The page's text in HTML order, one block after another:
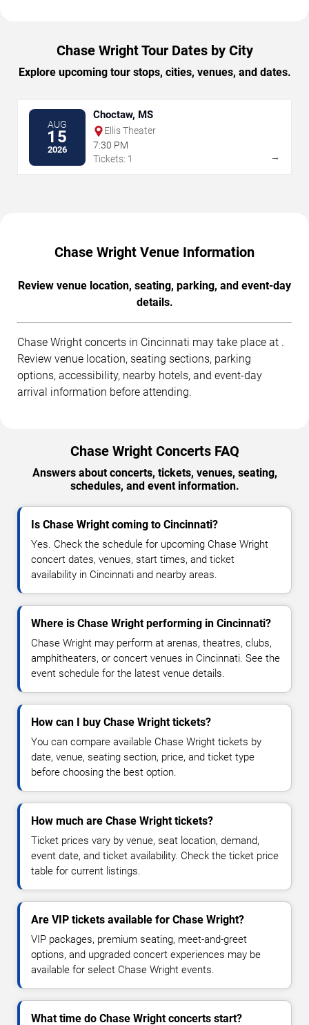
Chase Wright Tour Dates by City
Explore upcoming tour stops, cities, venues, and dates.
AUG
15
2026
Choctaw, MS
Ellis Theater
7:30 PM
Tickets: 1
→
Chase Wright Venue Information
Review venue location, seating, parking, and event-day
details.
Chase Wright concerts in Cincinnati may take place at .
Review venue location, seating sections, parking
options, accessibility, nearby hotels, and event-day
arrival information before attending.
Chase Wright Concerts FAQ
Answers about concerts, tickets, venues, seating,
schedules, and event information.
Is Chase Wright coming to Cincinnati?
Yes. Check the schedule for upcoming Chase Wright
concert dates, venues, start times, and ticket
availability in Cincinnati and nearby areas.
Where is Chase Wright performing in Cincinnati?
Chase Wright may perform at arenas, theatres, clubs,
amphitheaters, or concert venues in Cincinnati. See the
event schedule for the latest venue details.
How can I buy Chase Wright tickets?
You can compare available Chase Wright tickets by
date, venue, seating section, price, and ticket type
before choosing the best option.
How much are Chase Wright tickets?
Ticket prices vary by venue, seat location, demand,
event date, and ticket availability. Check the ticket price
table for current listings.
Are VIP tickets available for Chase Wright?
VIP packages, premium seating, meet-and-greet
options, and upgraded concert experiences may be
available for select Chase Wright events.
What time do Chase Wright concerts start?